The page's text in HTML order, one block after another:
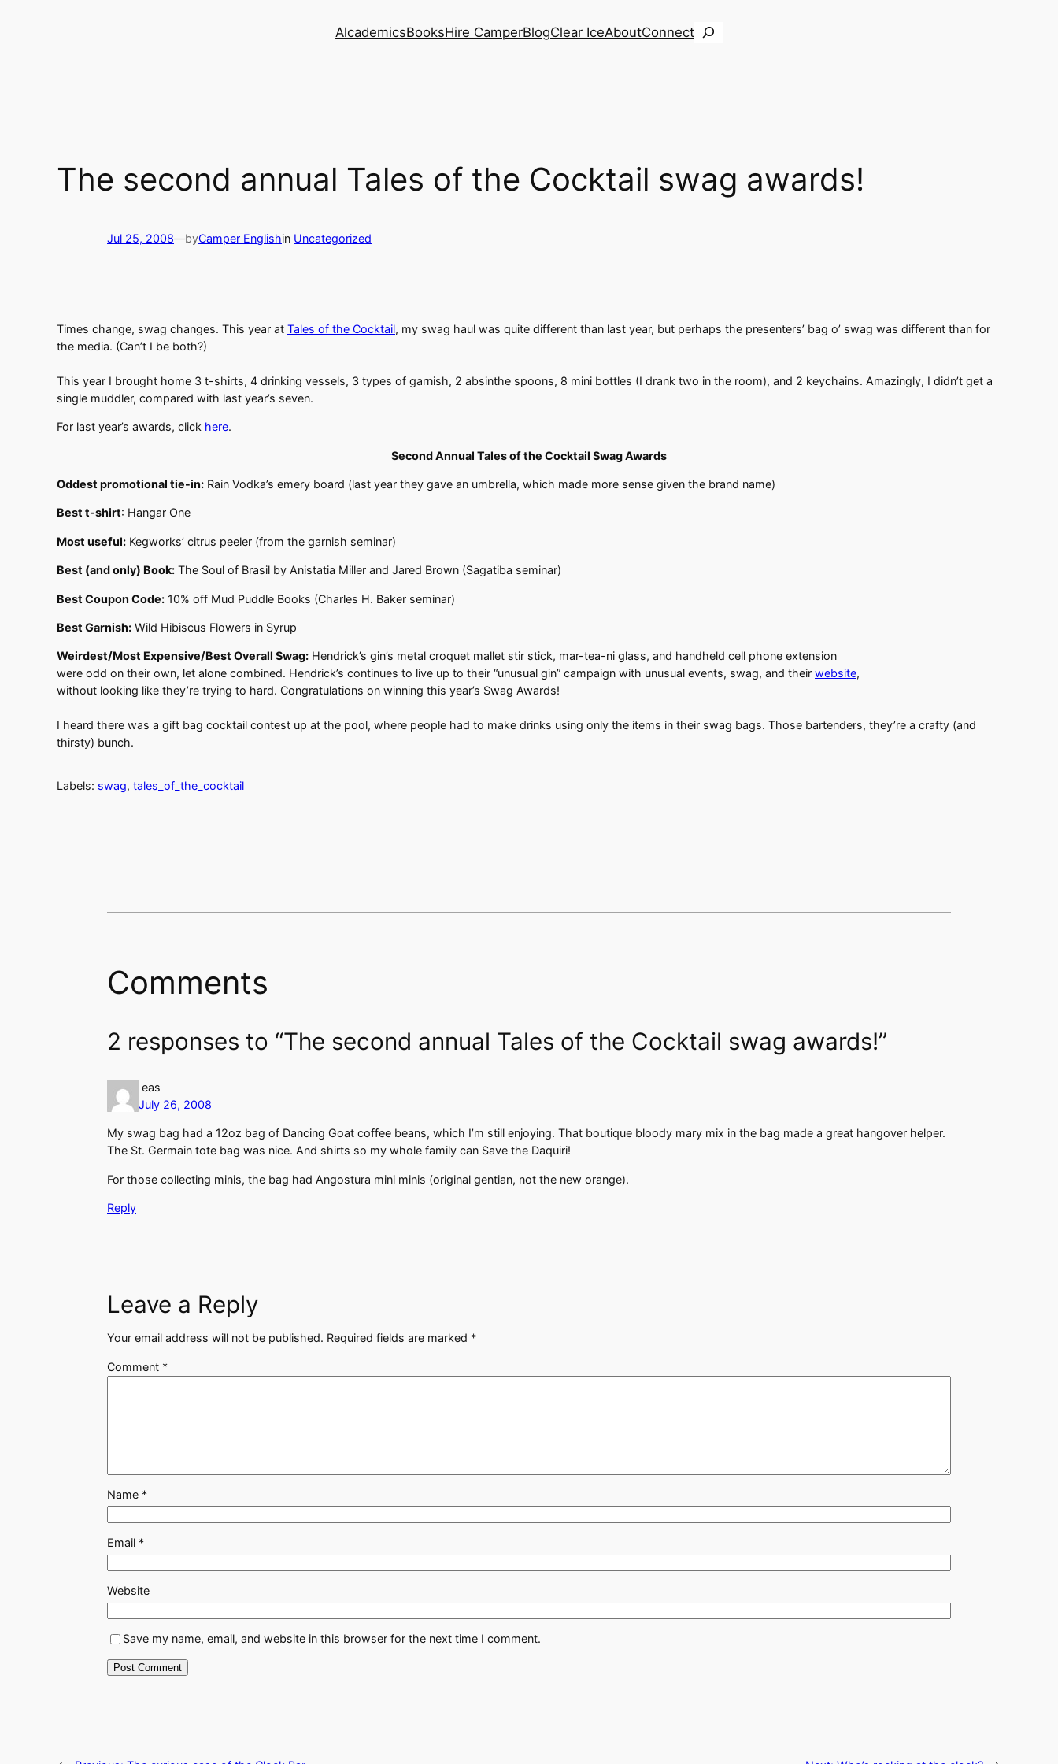
AlcademicsBooksHire CamperBlogClear IceAboutConnectSearch
The second annual Tales of the Cocktail swag awards!
Jul 25, 2008—byCamper Englishin Uncategorized
Times change, swag changes. This year at Tales of the Cocktail, my swag haul was quite different than last year, but perhaps the presenters’ bag o’ swag was different than for
the media. (Can’t I be both?)
This year I brought home 3 t-shirts, 4 drinking vessels, 3 types of garnish, 2 absinthe spoons, 8 mini bottles (I drank two in the room), and 2 keychains. Amazingly, I didn’t get a
single muddler, compared with last year’s seven.
For last year’s awards, click here.
Second Annual Tales of the Cocktail Swag Awards
Oddest promotional tie-in: Rain Vodka’s emery board (last year they gave an umbrella, which made more sense given the brand name)
Best t-shirt: Hangar One
Most useful: Kegworks’ citrus peeler (from the garnish seminar)
Best (and only) Book: The Soul of Brasil by Anistatia Miller and Jared Brown (Sagatiba seminar)
Best Coupon Code: 10% off Mud Puddle Books (Charles H. Baker seminar)
Best Garnish: Wild Hibiscus Flowers in Syrup
Weirdest/Most Expensive/Best Overall Swag: Hendrick’s gin’s metal croquet mallet stir stick, mar-tea-ni glass, and handheld cell phone extension
were odd on their own, let alone combined. Hendrick’s continues to live up to their “unusual gin” campaign with unusual events, swag, and their website,
without looking like they’re trying to hard. Congratulations on winning this year’s Swag Awards!
I heard there was a gift bag cocktail contest up at the pool, where people had to make drinks using only the items in their swag bags. Those bartenders, they’re a crafty (and
thirsty) bunch.
Labels: swag, tales_of_the_cocktail
Comments
2 responses to “The second annual Tales of the Cocktail swag awards!”
eas
July 26, 2008
My swag bag had a 12oz bag of Dancing Goat coffee beans, which I’m still enjoying. That boutique bloody mary mix in the bag made a great hangover helper.
The St. Germain tote bag was nice. And shirts so my whole family can Save the Daquiri!
For those collecting minis, the bag had Angostura mini minis (original gentian, not the new orange).
Reply
Leave a Reply
Your email address will not be published. Required fields are marked *
Comment *
Name *
Email *
Website
Save my name, email, and website in this browser for the next time I comment.